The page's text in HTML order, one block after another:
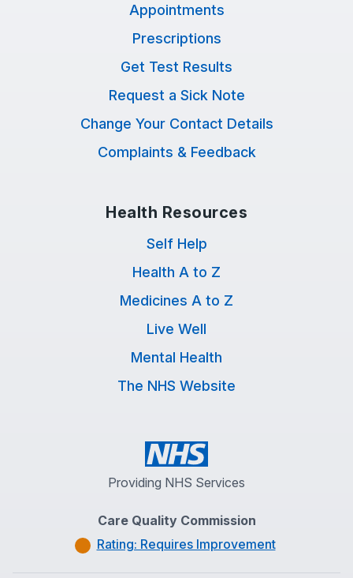
Appointments
Prescriptions
Get Test Results
Request a Sick Note
Change Your Contact Details
Complaints & Feedback
Health Resources
Self Help
Health A to Z
Medicines A to Z
Live Well
Mental Health
The NHS Website
Providing NHS Services
Care Quality Commission
Rating: Requires Improvement